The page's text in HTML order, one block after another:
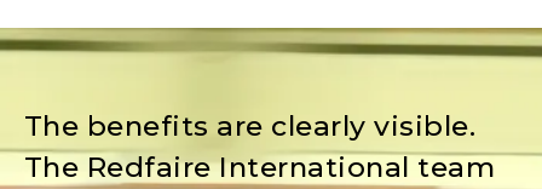
The benefits are clearly visible.
The Redfaire International team